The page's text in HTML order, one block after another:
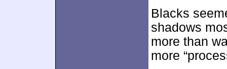
Blacks
shadows
more than
more